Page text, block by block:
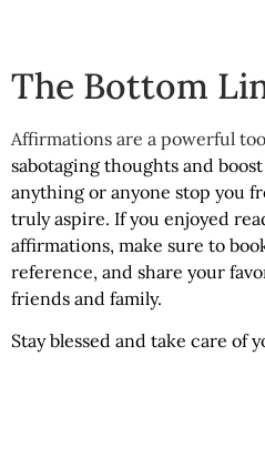
The Bottom
Affirmations are a powerful
sabotaging thoughts and
anything or anyone stop you
truly aspire. If you enjoyed
affirmations, make sure to
reference, and share your
friends and family.
Stay blessed and take care of